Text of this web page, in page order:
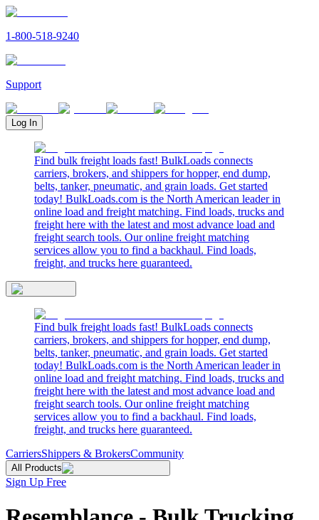
1-800-518-9240
Support
Log In
Find bulk freight loads fast! BulkLoads connects
carriers, brokers, and shippers for hopper, end dump,
belts, tanker, pneumatic, and grain loads. Get started
today! BulkLoads.com is the North American leader in
online load and freight matching. Find loads, trucks and
freight here with the latest and most advance load and
freight search tools. Our online freight matching
services allow you to find a backhaul. Find loads,
freight, and trucks here guaranteed.
Find bulk freight loads fast! BulkLoads connects
carriers, brokers, and shippers for hopper, end dump,
belts, tanker, pneumatic, and grain loads. Get started
today! BulkLoads.com is the North American leader in
online load and freight matching. Find loads, trucks and
freight here with the latest and most advance load and
freight search tools. Our online freight matching
services allow you to find a backhaul. Find loads,
freight, and trucks here guaranteed.
CarriersShippers & BrokersCommunity
All Products
Sign Up Free